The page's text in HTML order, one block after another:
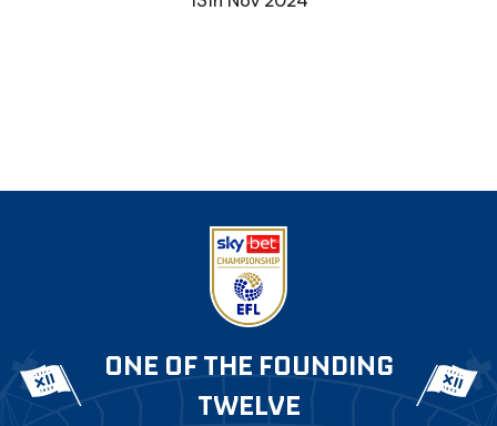
ONE OF THE FOUNDING
TWELVE